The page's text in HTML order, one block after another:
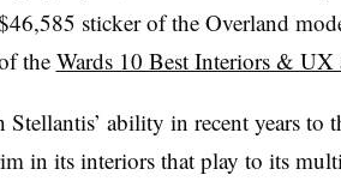
sticker of the Overland
the Wards 10 Best Interiors & UX
Stellantis’ ability in recent years to
in its interiors that play to its